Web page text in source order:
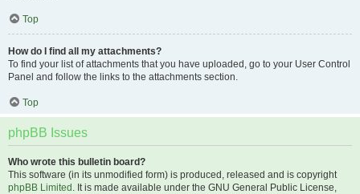
Top
How do I find all my attachments?
To find your list of attachments that you have uploaded, go to your User Control
Panel and follow the links to the attachments section.
Top
phpBB Issues
Who wrote this bulletin board?
This software (in its unmodified form) is produced, released and is copyright
phpBB Limited . It is made available under the GNU General Public License,